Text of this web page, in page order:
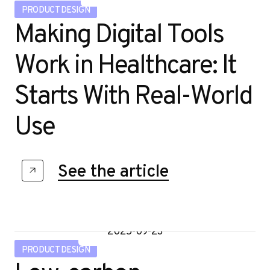
PRODUCT DESIGN
Making Digital Tools
Work in Healthcare: It
Starts With Real-World
Use
See the article
2025-09-23
PRODUCT DESIGN